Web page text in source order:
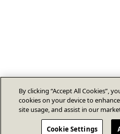
By clicking “Accept All Cookies”,
cookies on your device to
site usage, and assist in our
Cookie Settings